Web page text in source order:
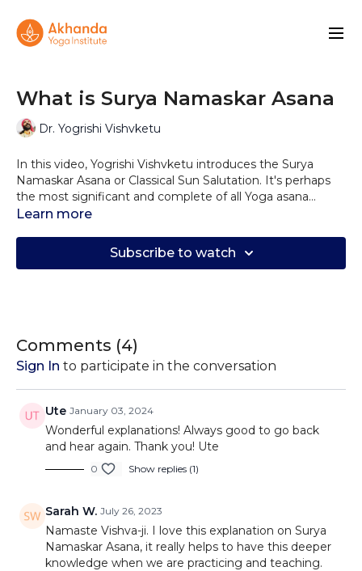
What is Surya Namaskar Asana
Dr. Yogrishi Vishvketu
In this video, Yogrishi Vishvketu introduces the Surya
Namaskar Asana or Classical Sun Salutation. It's perhaps
the most significant and complete of all Yoga asana
sequences.
importance of the number of Yoga postures, the many
amazing benefits, and also what precautions to take.
Learn more
Subscribe to watch
Comments (4)
Sign In to participate in the conversation
Ute January 03, 2024
Wonderful explanations! Always good to go back
and hear again. Thank you! Ute
0 Show replies (1)
Sarah W. July 26, 2023
Namaste Vishva-ji. I love this explanation on Surya
Namaskar Asana, it really helps to have this deeper
knowledge when we are practicing and teaching.